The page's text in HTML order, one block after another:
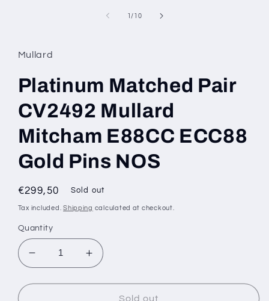
1 /of
10
Mullard
Platinum Matched Pair
CV2492 Mullard
Mitcham E88CC ECC88
Gold Pins NOS
Regular
price
€299,50 Sold out
Tax included.Shipping calculated at checkout.
Quantity
Decrease
quantity
for
Increase
quantity
for
PlatinumSold out